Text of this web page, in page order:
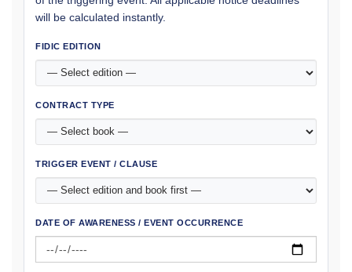
will be calculated instantly.
FIDIC EDITION
CONTRACT TYPE
TRIGGER EVENT / CLAUSE
DATE OF AWARENESS / EVENT OCCURRENCE